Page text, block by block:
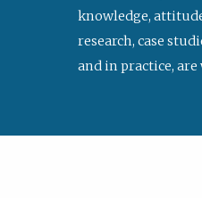
knowledge,
research, case
and in practice, are